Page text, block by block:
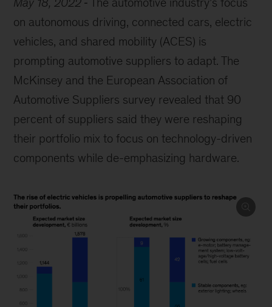
on autonomous driving, connected cars, electric
vehicles, and shared mobility (ACES) is
prompting automotive suppliers to adapt. The
McKinsey and the European Association of
Automotive Suppliers survey revealed that 90
percent of suppliers said they were reshaping
their portfolio mix to focus on technology-driven
components while de-emphasizing hardware.